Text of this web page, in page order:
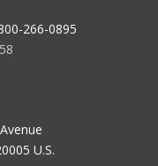
266-0895
U.S.